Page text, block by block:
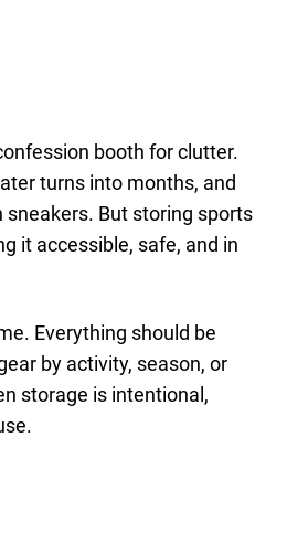
booth for clutter.
turns into months, and
But storing sports
it accessible, safe, and in
Everything should be
by activity, season, or
storage is intentional,